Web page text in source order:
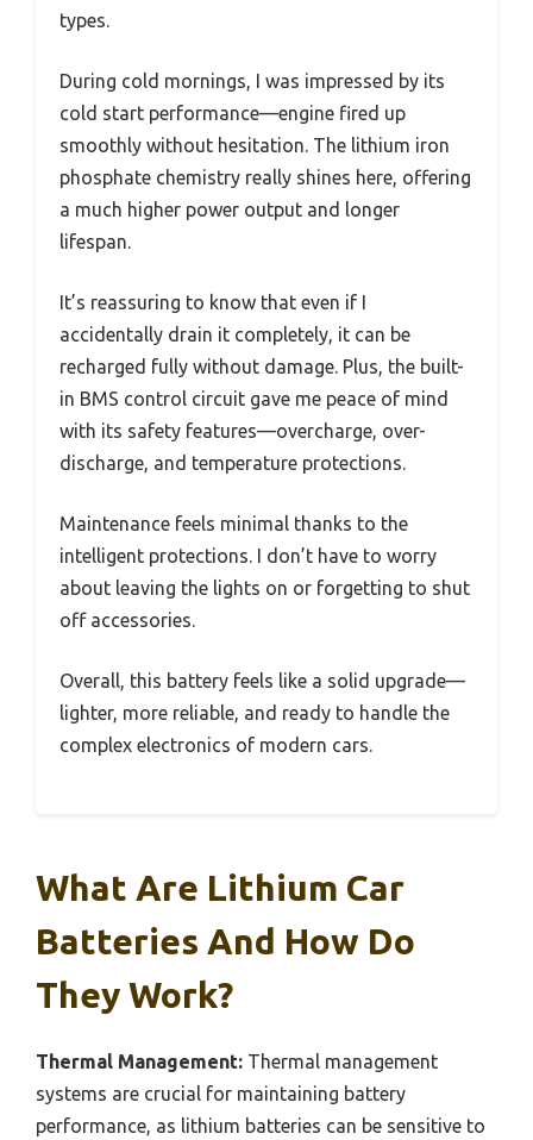
types.
During cold mornings, I was impressed by its
cold start performance—engine fired up
smoothly without hesitation. The lithium iron
phosphate chemistry really shines here, offering
a much higher power output and longer
lifespan.
It’s reassuring to know that even if I
accidentally drain it completely, it can be
recharged fully without damage. Plus, the built-
in BMS control circuit gave me peace of mind
with its safety features—overcharge, over-
discharge, and temperature protections.
Maintenance feels minimal thanks to the
intelligent protections. I don’t have to worry
about leaving the lights on or forgetting to shut
off accessories.
Overall, this battery feels like a solid upgrade—
lighter, more reliable, and ready to handle the
complex electronics of modern cars.
What Are Lithium Car
Batteries And How Do
They Work?
Thermal Management: Thermal management
systems are crucial for maintaining battery
performance, as lithium batteries can be sensitive to